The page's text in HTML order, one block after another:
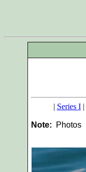
| Series I|
Note: Photos